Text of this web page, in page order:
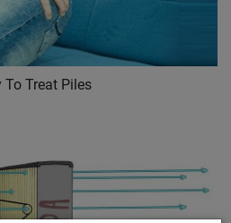
To Treat Piles